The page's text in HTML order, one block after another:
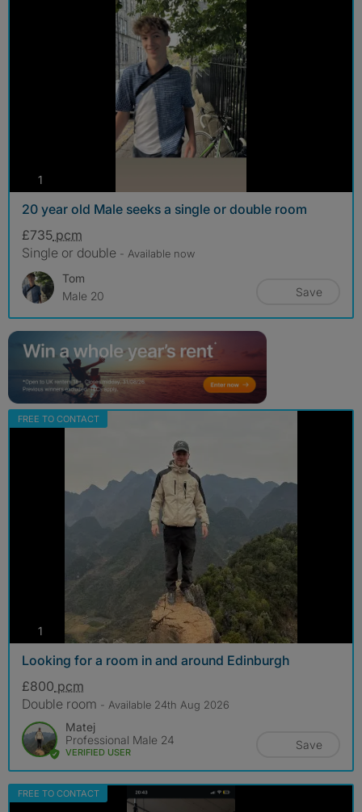
1
20 year old Male seeks a single or double room
£735 pcm
Single or double - Available now
Tom
Male 20
Save
FREE TO CONTACT
1 photos
Looking for a room in and around Edinburgh
£800 pcm
Double room - Available 24th Aug 2026
Matej
Professional Male 24
VERIFIED USER
Save
FREE TO CONTACT